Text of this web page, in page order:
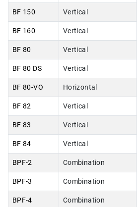
BF 150 Vertical
BF 160 Vertical
BF 80 Vertical
BF 80 DS Vertical
BF 80-VO Horizontal
BF 82 Vertical
BF 83 Vertical
BF 84 Vertical
BPF-2 Combination
BPF-3 Combination
BPF-4 Combination